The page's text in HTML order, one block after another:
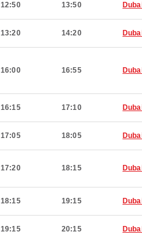
12:50 13:50
13:20 14:20
16:00 16:55
16:15 17:10
17:05 18:05
17:20 18:15
18:15 19:15
19:15 20:15